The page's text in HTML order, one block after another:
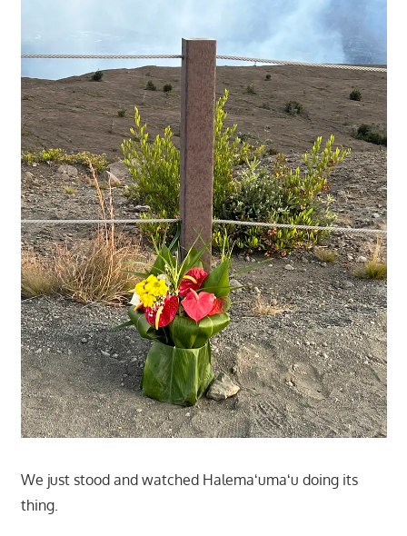
We just stood and watched Halemaʻumaʻu doing its
thing.